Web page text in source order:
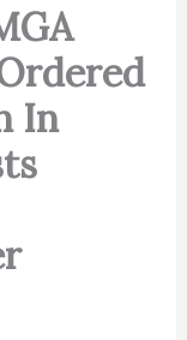
In